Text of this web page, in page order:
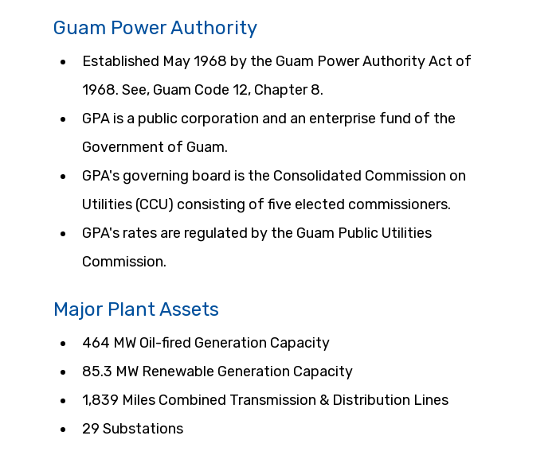
Guam Power Authority
Established May 1968 by the Guam Power Authority Act of
1968. See, Guam Code 12, Chapter 8.
GPA is a public corporation and an enterprise fund of the
Government of Guam.
GPA's governing board is the Consolidated Commission on
Utilities (CCU) consisting of five elected commissioners.
GPA's rates are regulated by the Guam Public Utilities
Commission.
Major Plant Assets
464 MW Oil-fired Generation Capacity
85.3 MW Renewable Generation Capacity
1,839 Miles Combined Transmission & Distribution Lines
29 Substations